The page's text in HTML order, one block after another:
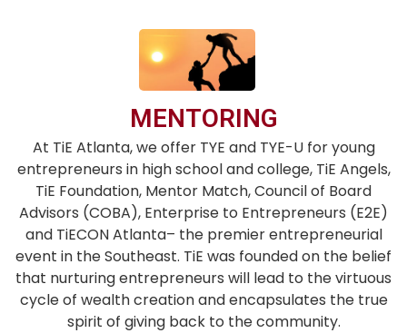
MENTORING
At TiE Atlanta, we offer TYE and TYE-U for young
entrepreneurs in high school and college, TiE Angels,
TiE Foundation, Mentor Match, Council of Board
Advisors (COBA), Enterprise to Entrepreneurs (E2E)
and TiECON Atlanta– the premier entrepreneurial
event in the Southeast. TiE was founded on the belief
that nurturing entrepreneurs will lead to the virtuous
cycle of wealth creation and encapsulates the true
spirit of giving back to the community.